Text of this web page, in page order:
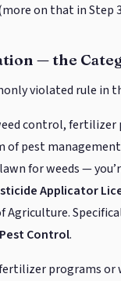
on that in Step
— the
violated rule in
control, fertilizer
of pest
for weeds —
Applicator
Agriculture.
Control.
fertilizer programs or